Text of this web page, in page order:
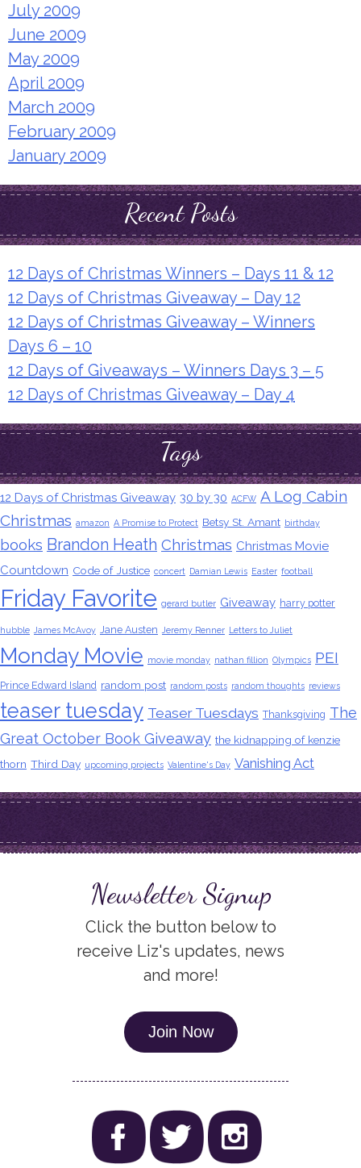
July 2009
June 2009
May 2009
April 2009
March 2009
February 2009
January 2009
Recent Posts
12 Days of Christmas Winners – Days 11 & 12
12 Days of Christmas Giveaway – Day 12
12 Days of Christmas Giveaway – Winners
Days 6 – 10
12 Days of Giveaways – Winners Days 3 – 5
12 Days of Christmas Giveaway – Day 4
Tags
12 Days of Christmas Giveaway 30 by 30 ACFW A Log Cabin
Christmas amazon A Promise to Protect Betsy St. Amant birthday
books Brandon Heath Christmas Christmas Movie
Countdown Code of Justice concert Damian Lewis Easter football
Friday Favorite gerard butler Giveaway harry potter
hubble James McAvoy Jane Austen Jeremy Renner Letters to Juliet
Monday Movie movie monday nathan fillion Olympics PEI
Prince Edward Island random post random posts random thoughts reviews
teaser tuesday Teaser Tuesdays Thanksgiving The
Great October Book Giveaway the kidnapping of kenzie
thorn Third Day upcoming projects Valentine's Day Vanishing Act
Newsletter Signup
Click the button below to
receive Liz's updates, news
and more!
Join Now